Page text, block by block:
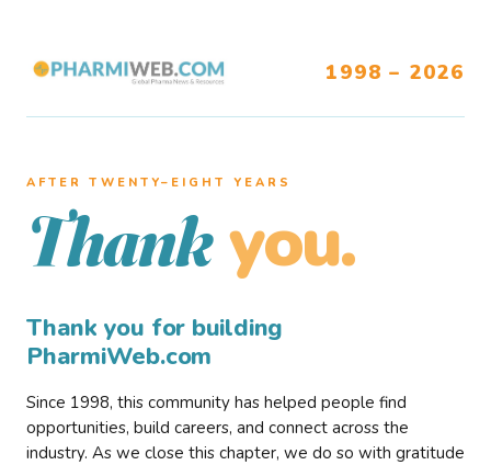
1998 – 2026
AFTER TWENTY–EIGHT YEARS
Thank you.
Thank you for building
PharmiWeb.com
Since 1998, this community has helped people find
opportunities, build careers, and connect across the
industry. As we close this chapter, we do so with gratitude